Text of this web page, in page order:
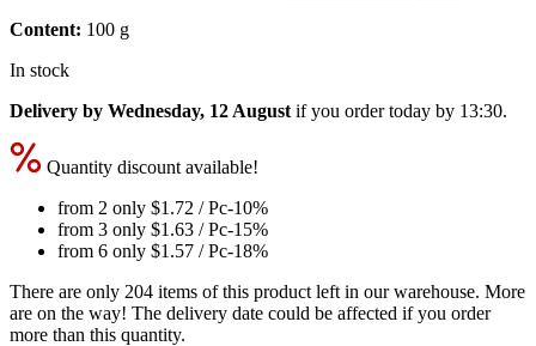
Content: 100 g
In stock
Delivery by Wednesday, 12 August if you ordertoday by 13:30.
Quantity discount available!
from 2 only $1.72 / Pc-10%
from 3 only $1.63 / Pc-15%
from 6 only $1.57 / Pc-18%
There are only 204 items of this product left in our warehouse. More
are on the way! The delivery date could be affected if you order
more than this quantity.